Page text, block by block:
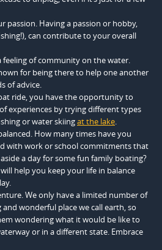
passion. Having a passion or hobby,
can contribute to your overall
feeling of community on the water.
for being there to help one another
of advice.
ride, you have the opportunity to
experiences by trying different types
or water skiingat the lake.
How many times have you
with work or school commitments that
a day for some fun family boating?
help you keep your life in balance
We only have a limited number of
wonderful place we call earth, so
wondering what it would be like to
or in a different state. Embrace